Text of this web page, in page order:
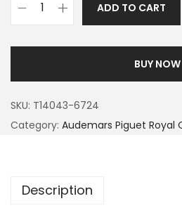
ADD TO CART
BUY NOW
SKU: T14043-6724
Category: Audemars Piguet Royal
Description